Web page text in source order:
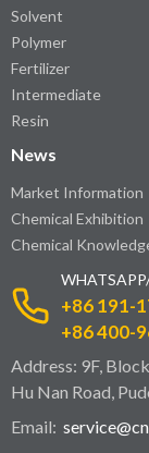
Solvent
Polymer
Fertilizer
Intermediate
Resin
News
Market Information
Chemical Exhibition
Chemical
+86 191-
+86 400-
Address: 9F,
Hu Nan Road,
Email: